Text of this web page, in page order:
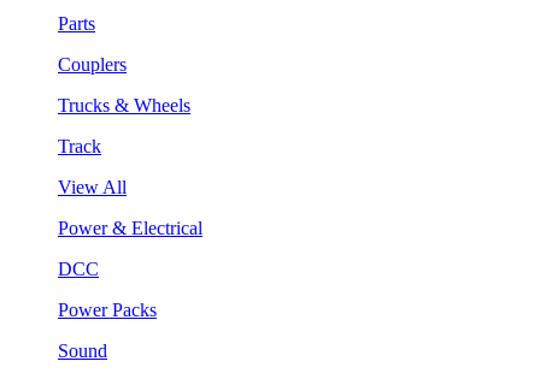
Parts
Couplers
Trucks & Wheels
Track
View All
Power & Electrical
DCC
Power Packs
Sound